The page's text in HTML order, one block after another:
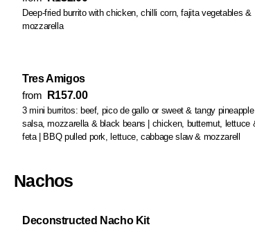
Deep-fried burrito with chicken, chilli corn, fajita vegetables &
mozzarella
Tres Amigos
from
R157.00
3 mini burritos: beef, pico de gallo or sweet & tangy pineapple
salsa, mozzarella & black beans | chicken, butternut, lettuce &
feta | BBQ pulled pork, lettuce, cabbage slaw & mozzarell
Nachos
Deconstructed Nacho Kit